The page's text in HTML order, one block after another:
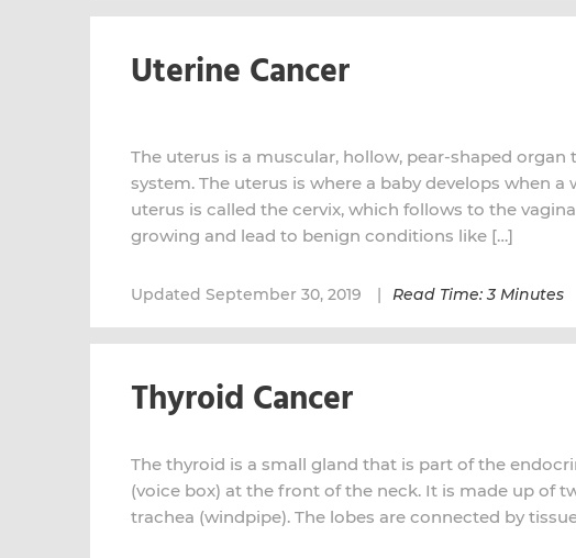
Uterine Cancer
The uterus is a muscular, hollow, pear-shaped
system. The uterus is where a baby develops when
uterus is called the cervix, which follows to the
growing and lead to benign conditions like […]
Updated September 30, 2019 Read Time: 3 Minutes
Thyroid Cancer
The thyroid is a small gland that is part of the
(voice box) at the front of the neck. It is made up of
trachea (windpipe). The lobes are connected by